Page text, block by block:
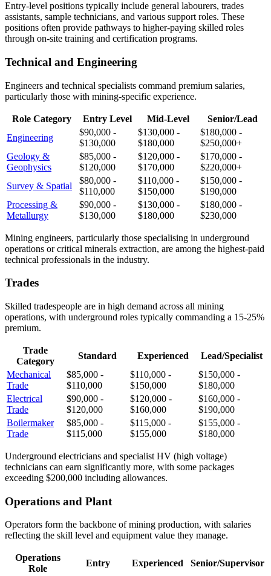
Entry-level positions typically include general labourers, trades
assistants, sample technicians, and various support roles. These
positions often provide pathways to higher-paying skilled roles
through on-site training and certification programs.
Technical and Engineering
Engineers and technical specialists command premium salaries,
particularly those with mining-specific experience.
Role Category Entry Level Mid-Level
Senior/Lead
Engineering
$90,000 -
$130,000
$130,000 -
$180,000
$180,000 -
$250,000+
Geology &
Geophysics
$85,000 -
$120,000
$120,000 -
$170,000
$170,000 -
$220,000+
Survey & Spatial
$80,000 -
$110,000
$110,000 -
$150,000
$150,000 -
$190,000
Processing &
Metallurgy
$90,000 -
$130,000
$130,000 -
$180,000
$180,000 -
$230,000
Mining engineers, particularly those specialising in underground
operations or critical minerals extraction, are among the highest-paid
technical professionals in the industry.
Trades
Skilled tradespeople are in high demand across all mining
operations, with underground roles typically commanding a 15-25%
premium.
Trade
Category
Standard Experienced
Lead/Specialist
Mechanical
Trade
$85,000 -
$110,000
$110,000 -
$150,000
$150,000 -
$180,000
Electrical
Trade
$90,000 -
$120,000
$120,000 -
$160,000
$160,000 -
$190,000
Boilermaker
Trade
$85,000 -
$115,000
$115,000 -
$155,000
$155,000 -
$180,000
Underground electricians and specialist HV (high voltage)
technicians can earn significantly more, with some packages
exceeding $200,000 including allowances.
Operations and Plant
Operators form the backbone of mining production, with salaries
reflecting the skill level and equipment value they manage.
Operations
Role
Entry Experienced
Senior/Supervisor